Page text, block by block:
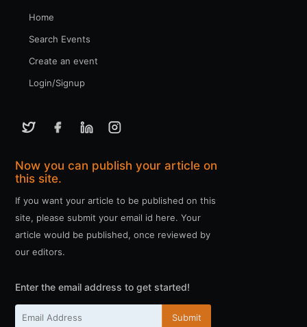
Home
Search Events
Create an event
Login/Signup
Now you can publish your article on
this site.
If you want your article to be published on this
site, please submit your email id here. Your
article would be published, once reviewed by
our editors.
Enter the email address to get started!
Submit